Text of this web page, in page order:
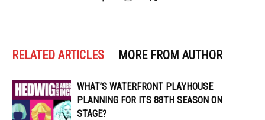
RELATED ARTICLES MORE FROM AUTHOR
WHAT’S WATERFRONT PLAYHOUSE
PLANNING FOR ITS 88TH SEASON ON
STAGE?